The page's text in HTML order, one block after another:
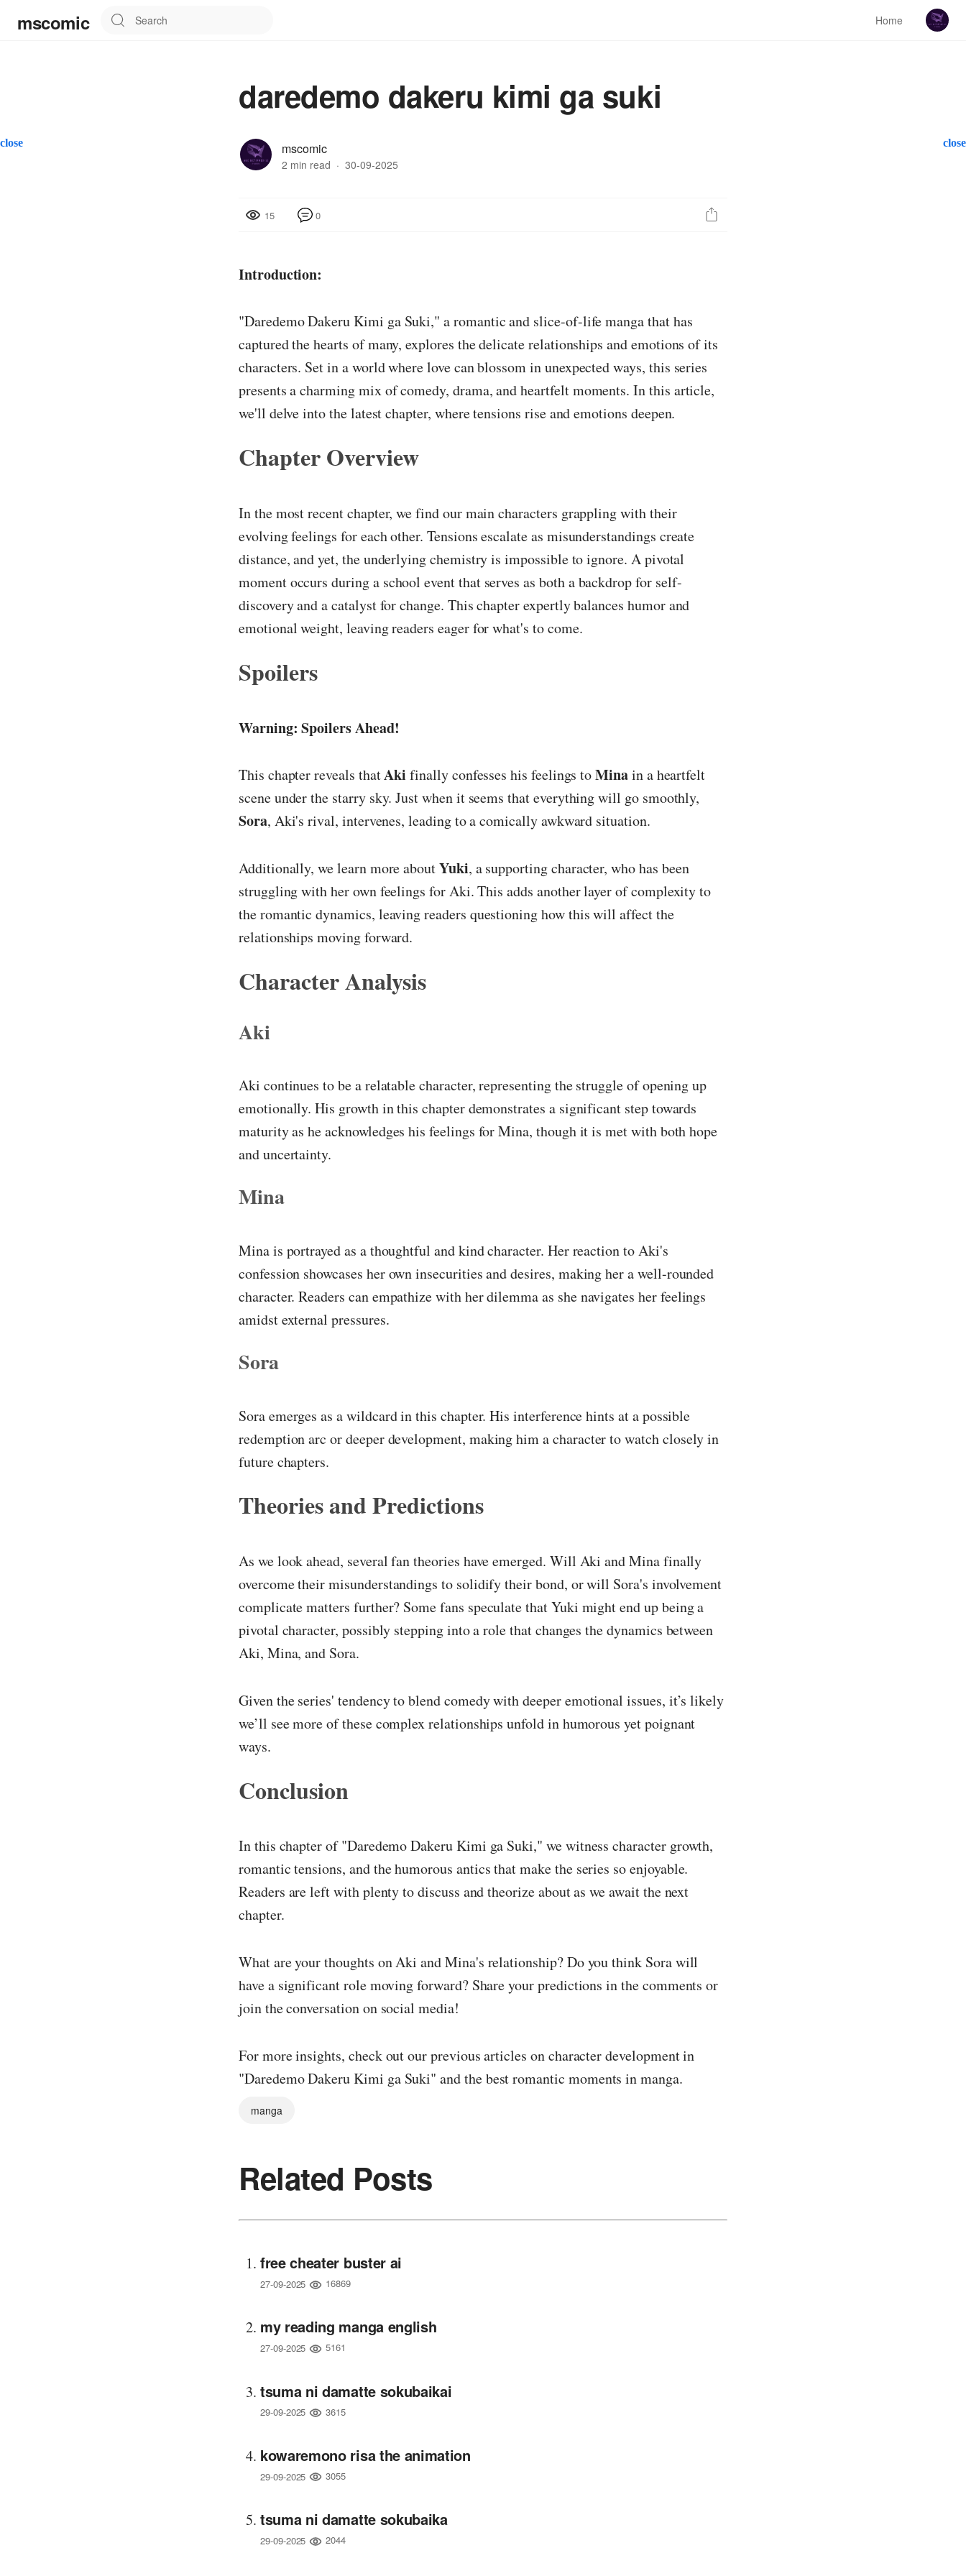
close close
mscomic Home
daredemo dakeru kimi ga suki
mscomic
2 min read · 30-09-2025
15 0
Introduction:
"Daredemo Dakeru Kimi ga Suki," a romantic and slice-of-life manga that has
captured the hearts of many, explores the delicate relationships and emotions of its
characters. Set in a world where love can blossom in unexpected ways, this series
presents a charming mix of comedy, drama, and heartfelt moments. In this article,
we'll delve into the latest chapter, where tensions rise and emotions deepen.
Chapter Overview
In the most recent chapter, we find our main characters grappling with their
evolving feelings for each other. Tensions escalate as misunderstandings create
distance, and yet, the underlying chemistry is impossible to ignore. A pivotal
moment occurs during a school event that serves as both a backdrop for self-
discovery and a catalyst for change. This chapter expertly balances humor and
emotional weight, leaving readers eager for what's to come.
Spoilers
Warning: Spoilers Ahead!
This chapter reveals thatAki finally confesses his feelings toMinain a heartfelt
scene under the starry sky. Just when it seems that everything will go smoothly,
Sora, Aki's rival, intervenes, leading to a comically awkward situation.
Additionally, we learn more aboutYuki, a supporting character, who has been
struggling with her own feelings for Aki. This adds another layer of complexity to
the romantic dynamics, leaving readers questioning how this will affect the
relationships moving forward.
Character Analysis
Aki
Aki continues to be a relatable character, representing the struggle of opening up
emotionally. His growth in this chapter demonstrates a significant step towards
maturity as he acknowledges his feelings for Mina, though it is met with both hope
and uncertainty.
Mina
Mina is portrayed as a thoughtful and kind character. Her reaction to Aki's
confession showcases her own insecurities and desires, making her a well-rounded
character. Readers can empathize with her dilemma as she navigates her feelings
amidst external pressures.
Sora
Sora emerges as a wildcard in this chapter. His interference hints at a possible
redemption arc or deeper development, making him a character to watch closely in
future chapters.
Theories and Predictions
As we look ahead, several fan theories have emerged. Will Aki and Mina finally
overcome their misunderstandings to solidify their bond, or will Sora's involvement
complicate matters further? Some fans speculate that Yuki might end up being a
pivotal character, possibly stepping into a role that changes the dynamics between
Aki, Mina, and Sora.
Given the series' tendency to blend comedy with deeper emotional issues, it’s likely
we’ll see more of these complex relationships unfold in humorous yet poignant
ways.
Conclusion
In this chapter of "Daredemo Dakeru Kimi ga Suki," we witness character growth,
romantic tensions, and the humorous antics that make the series so enjoyable.
Readers are left with plenty to discuss and theorize about as we await the next
chapter.
What are your thoughts on Aki and Mina's relationship? Do you think Sora will
have a significant role moving forward? Share your predictions in the comments or
join the conversation on social media!
For more insights, check out our previous articles on character development in
"Daredemo Dakeru Kimi ga Suki" and the best romantic moments in manga.
manga
Related Posts
free cheater buster ai
27-09-2025 16869
my reading manga english
27-09-2025 5161
tsuma ni damatte sokubaikai
29-09-2025 3615
kowaremono risa the animation
29-09-2025 3055
tsuma ni damatte sokubaika
29-09-2025 2044